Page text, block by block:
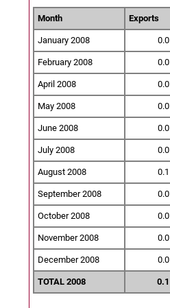
Month Exports
January 2008 0.0
February 2008 0.0
April 2008 0.0
May 2008 0.0
June 2008 0.0
July 2008 0.0
August 2008 0.1
September 2008 0.0
October 2008 0.0
November 2008 0.0
December 2008 0.0
TOTAL 2008 0.1